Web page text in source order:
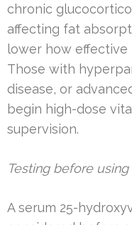
chronic
affecting fat
lower how effective
Those with
disease, or
begin high-dose
supervision.
Testing before
A serum 25-